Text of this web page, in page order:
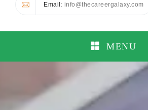
Email : info@thecareergalaxy.com
MENU